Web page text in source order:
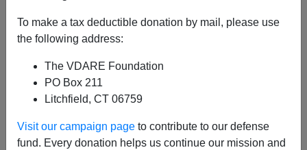
To make a tax deductible donation by mail, please use
the following address:
The VDARE Foundation
PO Box 211
Litchfield, CT 06759
Visit our campaign page to contribute to our defense
fund. Every donation helps us continue our mission and
A+|a-
Plus Chinese “Economic Migrants” Now Know About
The Darien Gap. This discussed a long article in the
South China Morning Postwhich said that increasing